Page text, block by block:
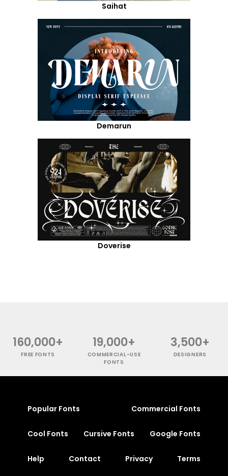
Saihat
Demarun
Doverise
160,000+
FREE FONTS
19,000+
COMMERCIAL-USE
FONTS
3,500+
DESIGNERS
Popular Fonts Commercial Fonts
Cool Fonts Cursive Fonts Google Fonts
Help Contact Privacy Terms